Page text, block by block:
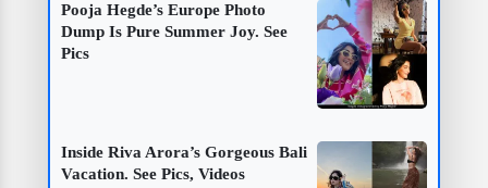
Pooja Hegde’s Europe Photo
Dump Is Pure Summer Joy. See
Pics
Inside Riva Arora’s Gorgeous Bali
Vacation. See Pics, Videos